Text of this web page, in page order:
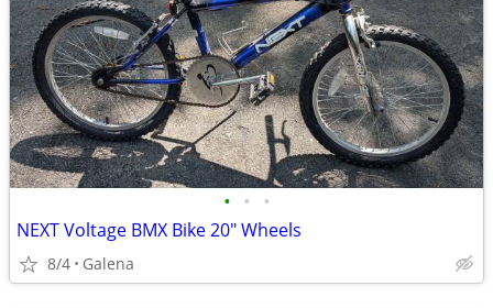
• • •
NEXT Voltage BMX Bike 20" Wheels
8/4 Galena